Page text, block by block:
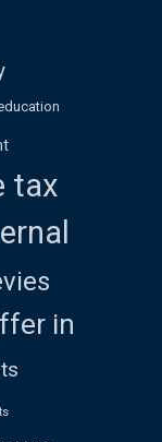
tax
in